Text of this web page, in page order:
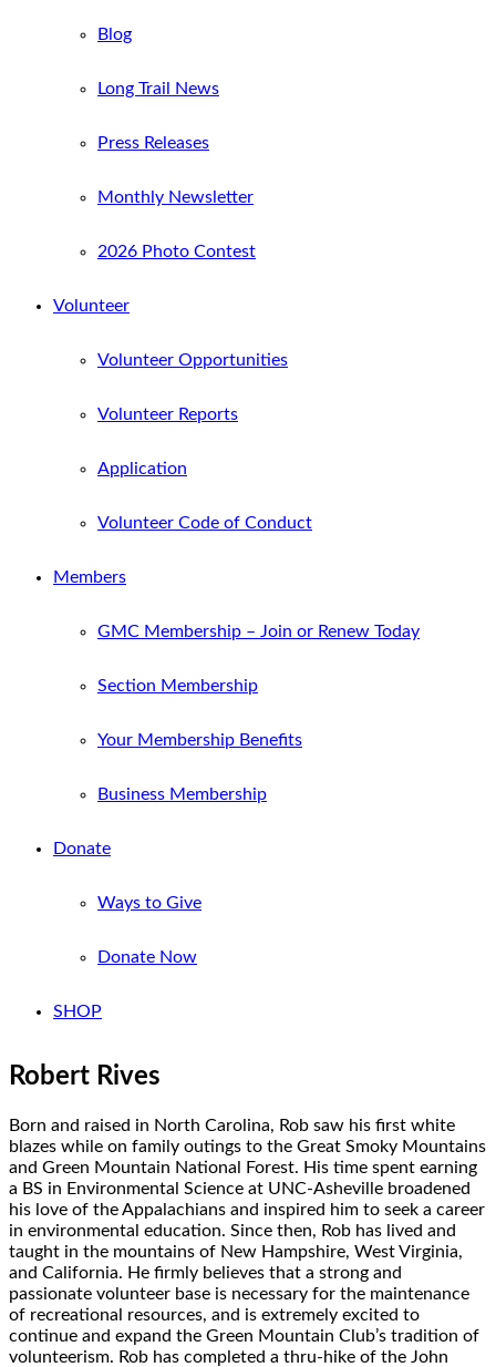
Blog
Long Trail News
Press Releases
Monthly Newsletter
2026 Photo Contest
Volunteer
Volunteer Opportunities
Volunteer Reports
Application
Volunteer Code of Conduct
Members
GMC Membership – Join or Renew Today
Section Membership
Your Membership Benefits
Business Membership
Donate
Ways to Give
Donate Now
SHOP
Robert Rives
Born and raised in North Carolina, Rob saw his first white
blazes while on family outings to the Great Smoky Mountains
and Green Mountain National Forest. His time spent earning
a BS in Environmental Science at UNC-Asheville broadened
his love of the Appalachians and inspired him to seek a career
in environmental education. Since then, Rob has lived and
taught in the mountains of New Hampshire, West Virginia,
and California. He firmly believes that a strong and
passionate volunteer base is necessary for the maintenance
of recreational resources, and is extremely excited to
continue and expand the Green Mountain Club’s tradition of
volunteerism. Rob has completed a thru-hike of the John